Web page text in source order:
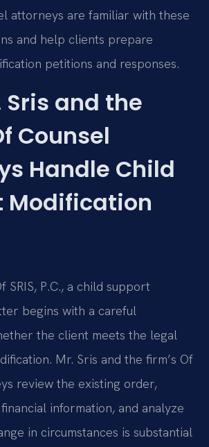
attorneys are familiar with these
and help clients prepare
petitions and responses.
Sris and the
Counsel
Handle Child
Modification
SRIS, P.C., a child support
begins with a careful
the client meets the legal
Mr. Sris and the firm’s Of
review the existing order,
information, and analyze
in circumstances is substantial